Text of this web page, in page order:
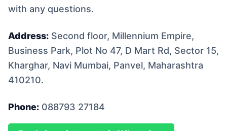
with any questions.
Address: Second floor, Millennium Empire,
Business Park, Plot No 47, D Mart Rd, Sector 15,
Kharghar, Navi Mumbai, Panvel, Maharashtra
410210.
Phone: 088793 27184